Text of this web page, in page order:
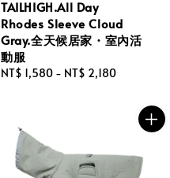
TAILHIGH.All Day
Rhodes Sleeve Cloud
Gray.全天候居家・室內活
動服
Regular
NT$ 1,580 - NT$ 2,180